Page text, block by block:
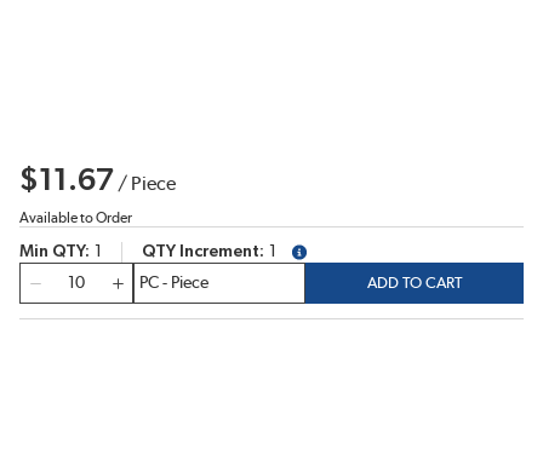
$11.67 / Piece
Available to Order
Min QTY QTY Increment
more info
ADD TO CART